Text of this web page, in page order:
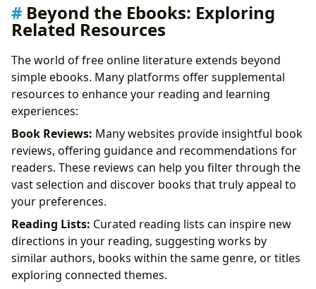
Beyond the Ebooks: Exploring
Related Resources
The world of free online literature extends beyond
simple ebooks. Many platforms offer supplemental
resources to enhance your reading and learning
experiences:
Book Reviews: Many websites provide insightful book
reviews, offering guidance and recommendations for
readers. These reviews can help you filter through the
vast selection and discover books that truly appeal to
your preferences.
Reading Lists: Curated reading lists can inspire new
directions in your reading, suggesting works by
similar authors, books within the same genre, or titles
exploring connected themes.